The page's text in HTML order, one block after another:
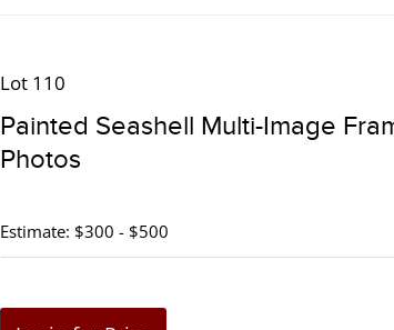
Lot 110
Painted Seashell Multi-Image
Photos
Estimate: $300 - $500